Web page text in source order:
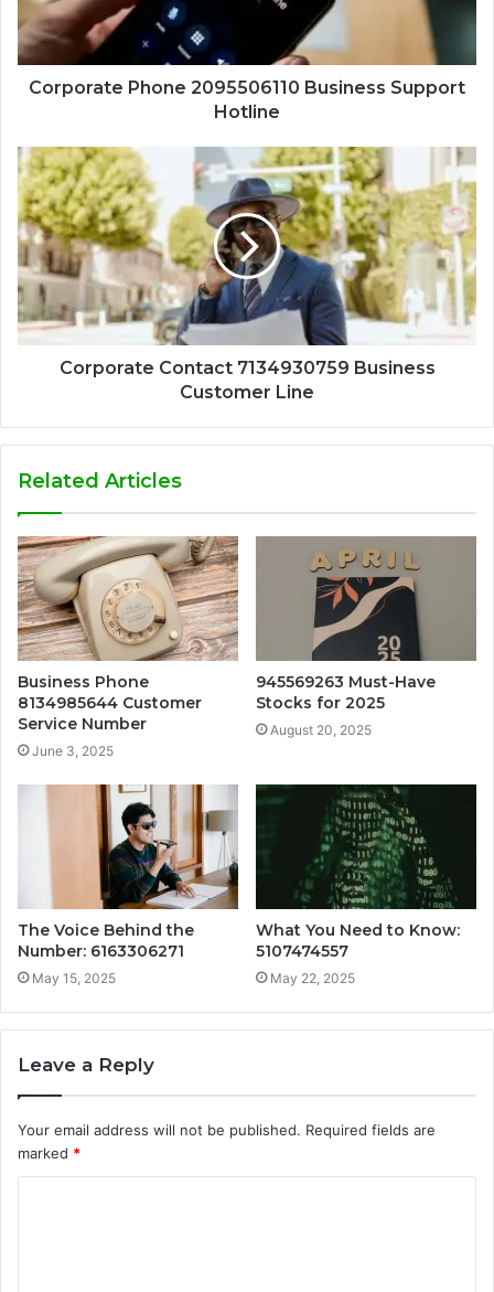
Corporate Phone 2095506110 Business Support
Hotline
Corporate Contact 7134930759 Business
Customer Line
Related Articles
Business Phone
8134985644 Customer
Service Number
June 3, 2025
945569263 Must-Have
Stocks for 2025
August 20, 2025
The Voice Behind the
Number: 6163306271
May 15, 2025
What You Need to Know:
5107474557
May 22, 2025
Leave a Reply
Your email address will not be published. Required fields are
marked *